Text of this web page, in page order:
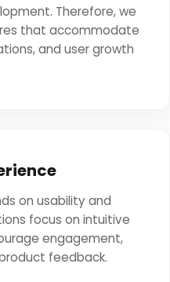
Therefore, we
that accommodate
and user growth
on usability and
focus on intuitive
engagement,
feedback.